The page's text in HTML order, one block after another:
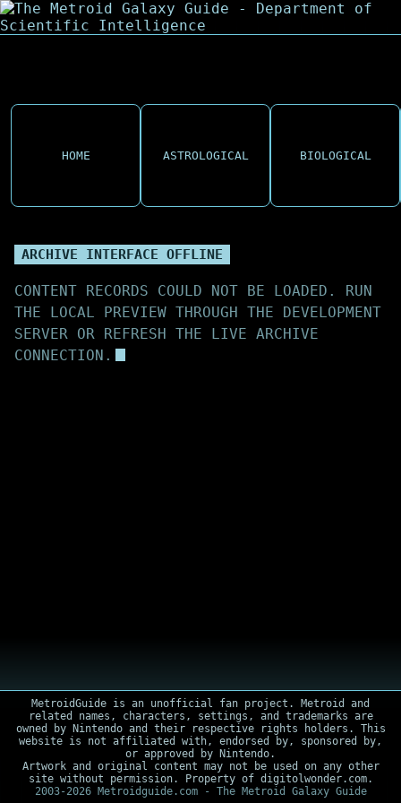
HOME ASTROLOGICAL BIOLOGICAL
ARCHIVE INTERFACE OFFLINE
CONTENT RECORDS COULD NOT BE LOADED. RUN
THE LOCAL PREVIEW THROUGH THE DEVELOPMENT
SERVER OR REFRESH THE LIVE ARCHIVE
CONNECTION.
MetroidGuide is an unofficial fan project. Metroid and
related names, characters, settings, and trademarks are
owned by Nintendo and their respective rights holders. This
website is not affiliated with, endorsed by, sponsored by,
or approved by Nintendo.
Artwork and original content may not be used on any other
site without permission. Property of digitolwonder.com.
2003-2026 Metroidguide.com - The Metroid Galaxy Guide